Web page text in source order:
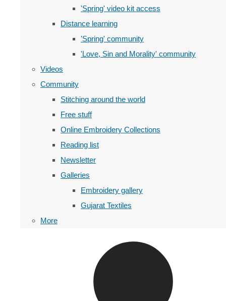
'Spring' video kit access
Distance learning
'Spring' community
'Love, Sin and Morality' community
Videos
Community
Stitching around the world
Free stuff
Online Embroidery Collections
Reading list
Newsletter
Galleries
Embroidery gallery
Gujarat Textiles
More